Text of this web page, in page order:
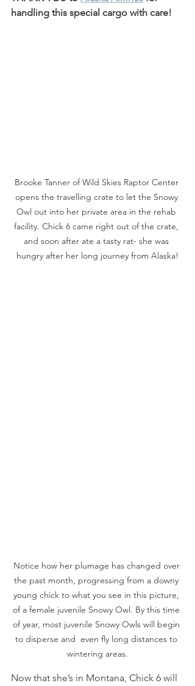
handling this special cargo with care!
Brooke Tanner of Wild Skies Raptor Center
opens the travelling crate to let the Snowy
Owl out into her private area in the rehab
facility. Chick 6 came right out of the crate,
and soon after ate a tasty rat- she was
hungry after her long journey from Alaska!
Notice how her plumage has changed over
the past month, progressing from a downy
young chick to what you see in this picture,
of a female juvenile Snowy Owl. By this time
of year, most juvenile Snowy Owls will begin
to disperse and  even fly long distances to
wintering areas.
Now that she’s in Montana, Chick 6 will